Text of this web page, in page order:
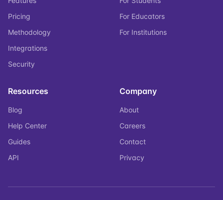
Pricing
Methodology
Integrations
Security
For Educators
For Institutions
Resources
Blog
Help Center
Guides
API
Company
About
Careers
Contact
Privacy